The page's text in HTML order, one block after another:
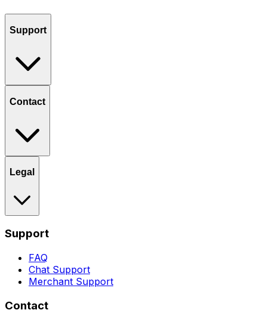
Support
Contact
Legal
Support
FAQ
Chat Support
Merchant Support
Contact